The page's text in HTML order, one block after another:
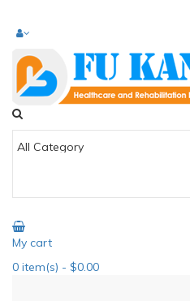
My cart
0 item(s) - $0.00